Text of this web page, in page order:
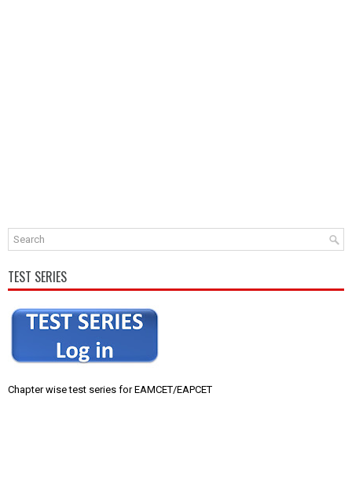
TEST SERIES
Chapter wise test series for EAMCET/EAPCET